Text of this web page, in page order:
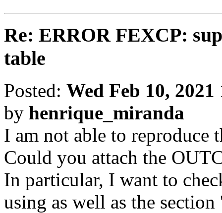
Re: ERROR FEXCP:
table
Posted: Wed Feb 10,
by henrique_miranda
I am not able to reproduce
Could you attach the
In particular, I want to
using as well as the